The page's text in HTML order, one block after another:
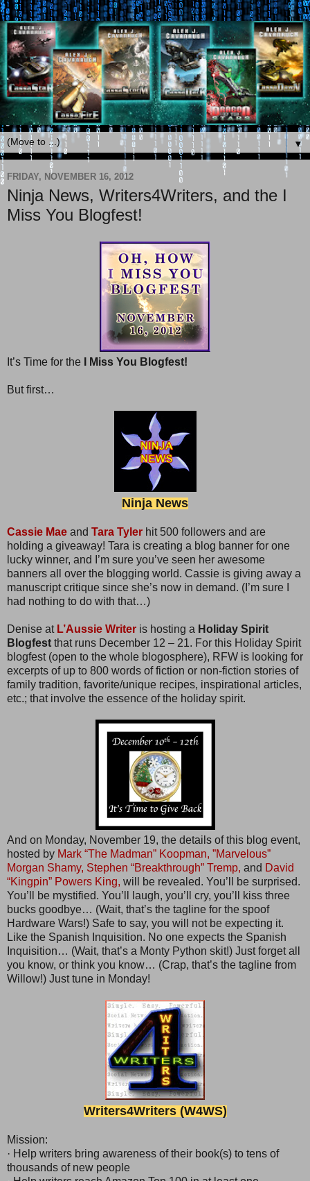
▼
FRIDAY, NOVEMBER 16, 2012
Ninja News, Writers4Writers, and the I
Miss You Blogfest!
It’s Time for the I Miss You Blogfest!
But first…
Ninja News
Cassie Mae and Tara Tyler hit 500 followers and are
holding a giveaway! Tara is creating a blog banner for one
lucky winner, and I’m sure you’ve seen her awesome
banners all over the blogging world. Cassie is giving away a
manuscript critique since she’s now in demand. (I’m sure I
had nothing to do with that…)
Denise at L’Aussie Writer is hosting a Holiday Spirit
Blogfest that runs December 12 – 21. For this Holiday Spirit
blogfest (open to the whole blogosphere), RFW is looking for
excerpts of up to 800 words of fiction or non-fiction stories of
family tradition, favorite/unique recipes, inspirational articles,
etc.; that involve the essence of the holiday spirit.
And on Monday, November 19, the details of this blog event,
hosted by Mark “The Madman” Koopman, ”Marvelous”
Morgan Shamy, Stephen “Breakthrough” Tremp, and David
“Kingpin” Powers King, will be revealed. You’ll be surprised.
You’ll be mystified. You’ll laugh, you’ll cry, you’ll kiss three
bucks goodbye… (Wait, that’s the tagline for the spoof
Hardware Wars!) Safe to say, you will not be expecting it.
Like the Spanish Inquisition. No one expects the Spanish
Inquisition… (Wait, that’s a Monty Python skit!) Just forget all
you know, or think you know… (Crap, that’s the tagline from
Willow!) Just tune in Monday!
Writers4Writers (W4WS)
Mission:
· Help writers bring awareness of their book(s) to tens of
thousands of new people